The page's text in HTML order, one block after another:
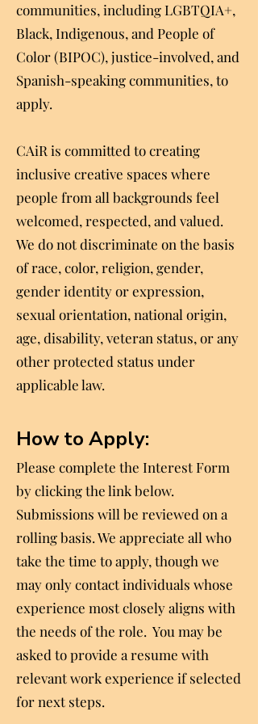
communities, including LGBTQIA+,
Black, Indigenous, and People of
Color (BIPOC), justice-involved, and
Spanish-speaking communities, to
apply.
CAiR is committed to creating
inclusive creative spaces where
people from all backgrounds feel
welcomed, respected, and valued.
We do not discriminate on the basis
of race, color, religion, gender,
gender identity or expression,
sexual orientation, national origin,
age, disability, veteran status, or any
other protected status under
applicable law.
How to Apply:
Please complete the Interest Form
by clicking the link below.
Submissions will be reviewed on a
rolling basis. We appreciate all who
take the time to apply, though we
may only contact individuals whose
experience most closely aligns with
the needs of the role. You may be
asked to provide a resume with
relevant work experience if selected
for next steps.